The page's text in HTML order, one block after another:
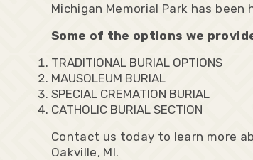
Michigan Memorial Park has
Some of the options we
TRADITIONAL BURIAL OPTIONS
MAUSOLEUM BURIAL
SPECIAL CREMATION BURIAL
CATHOLIC BURIAL SECTION
Contact us today to learn more
Oakville, MI.